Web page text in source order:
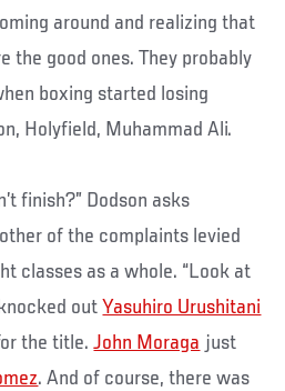
around and realizing that
the good ones. They probably
boxing started losing
Holyfield, Muhammad Ali.
finish?” Dodson asks
of the complaints levied
classes as a whole. “Look at
outYasuhiro Urushitani
the title.John Moraga just
. And of course, there was